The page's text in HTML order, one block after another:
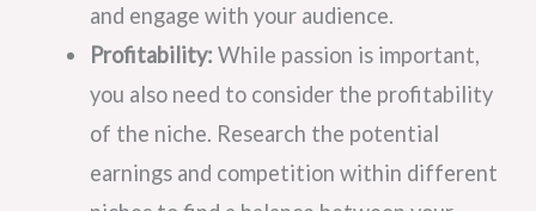
and engage with your audience.
Profitability: While passion is important,
you also need to consider the profitability
of the niche. Research the potential
earnings and competition within different